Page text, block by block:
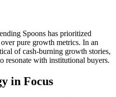
Spoons has prioritized
pure growth metrics. In an
of cash-burning growth stories,
resonate with institutional buyers.
in Focus